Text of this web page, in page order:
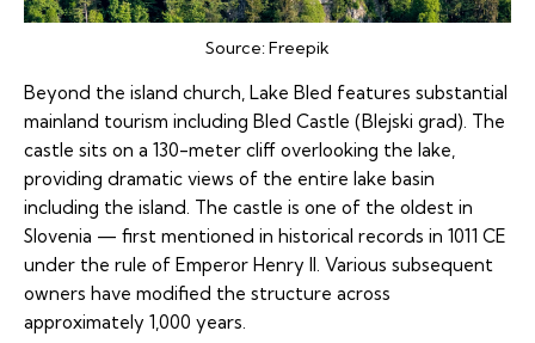
Source:Freepik
Beyond the island church, Lake Bled features substantial
mainland tourism including Bled Castle (Blejski grad). The
castle sits on a 130-meter cliff overlooking the lake,
providing dramatic views of the entire lake basin
including the island. The castle is one of the oldest in
Slovenia — first mentioned in historical records in 1011 CE
under the rule of Emperor Henry II. Various subsequent
owners have modified the structure across
approximately 1,000 years.